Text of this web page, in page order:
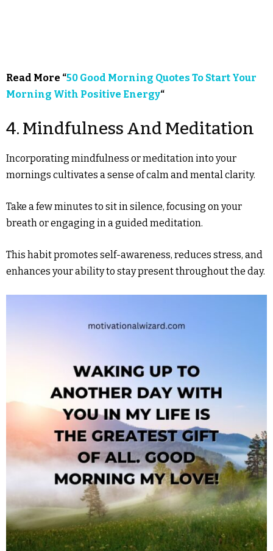
Read More “50 Good Morning Quotes To Start Your
Morning With Positive Energy“
4. Mindfulness And Meditation
Incorporating mindfulness or meditation into your
mornings cultivates a sense of calm and mental clarity.
Take a few minutes to sit in silence, focusing on your
breath or engaging in a guided meditation.
This habit promotes self-awareness, reduces stress, and
enhances your ability to stay present throughout the day.